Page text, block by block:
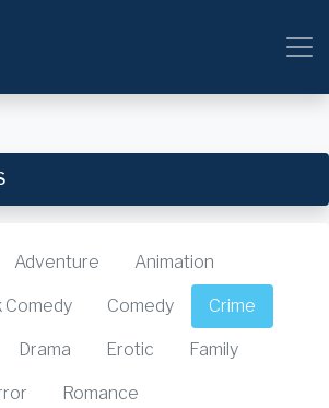
Adventure Animation
Comedy Comedy Crime
Drama Erotic Family
Romance